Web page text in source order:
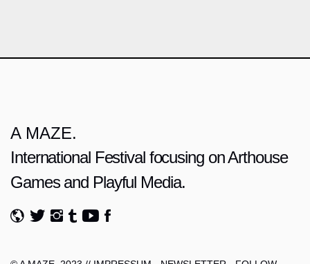
A MAZE.
International Festival focusing on Arthouse
Games and Playful Media.